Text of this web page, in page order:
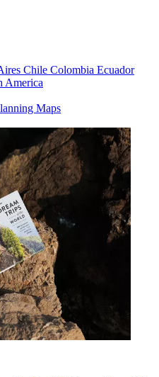
Chile Colombia Ecuador
America
Maps